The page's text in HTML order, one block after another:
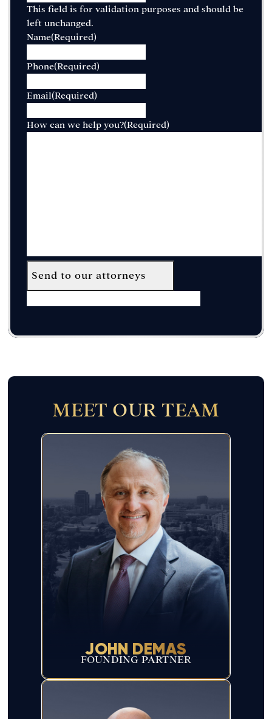
This field is for validation purposes and should be
left unchanged.
Name(Required)
Phone(Required)
Email(Required)
How can we help you?(Required)
Send to our attorneys
MEET OUR TEAM
JOHN DEMAS
FOUNDING PARTNER